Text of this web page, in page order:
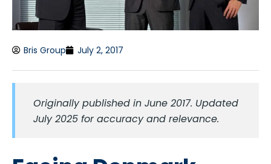
Bris Group July 2, 2017
Originally published in June 2017. Updated
July 2025 for accuracy and relevance.